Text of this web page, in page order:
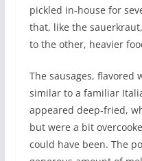
pickled in-house for
that, like the
to the other, heavier
The sausages, flavored
similar to a familiar
appeared deep-fried,
but were a bit
could have been. The